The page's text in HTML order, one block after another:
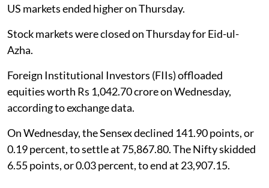
US markets ended higher on Thursday.
Stock markets were closed on Thursday for Eid-ul-
Azha.
Foreign Institutional Investors (FIIs) offloaded
equities worth Rs 1,042.70 crore on Wednesday,
according to exchange data.
On Wednesday, the Sensex declined 141.90 points, or
0.19 percent, to settle at 75,867.80. The Nifty skidded
6.55 points, or 0.03 percent, to end at 23,907.15.